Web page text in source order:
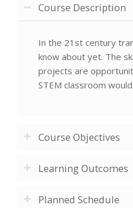
Course Description
In the 21st century
know about yet. The
projects are
STEM classroom
Course Objectives
Learning Outcomes
Planned Schedule